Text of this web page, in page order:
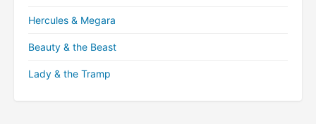
Hercules & Megara
Beauty & the Beast
Lady & the Tramp